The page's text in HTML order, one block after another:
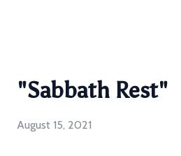
"Sabbath Rest"
August 15, 2021